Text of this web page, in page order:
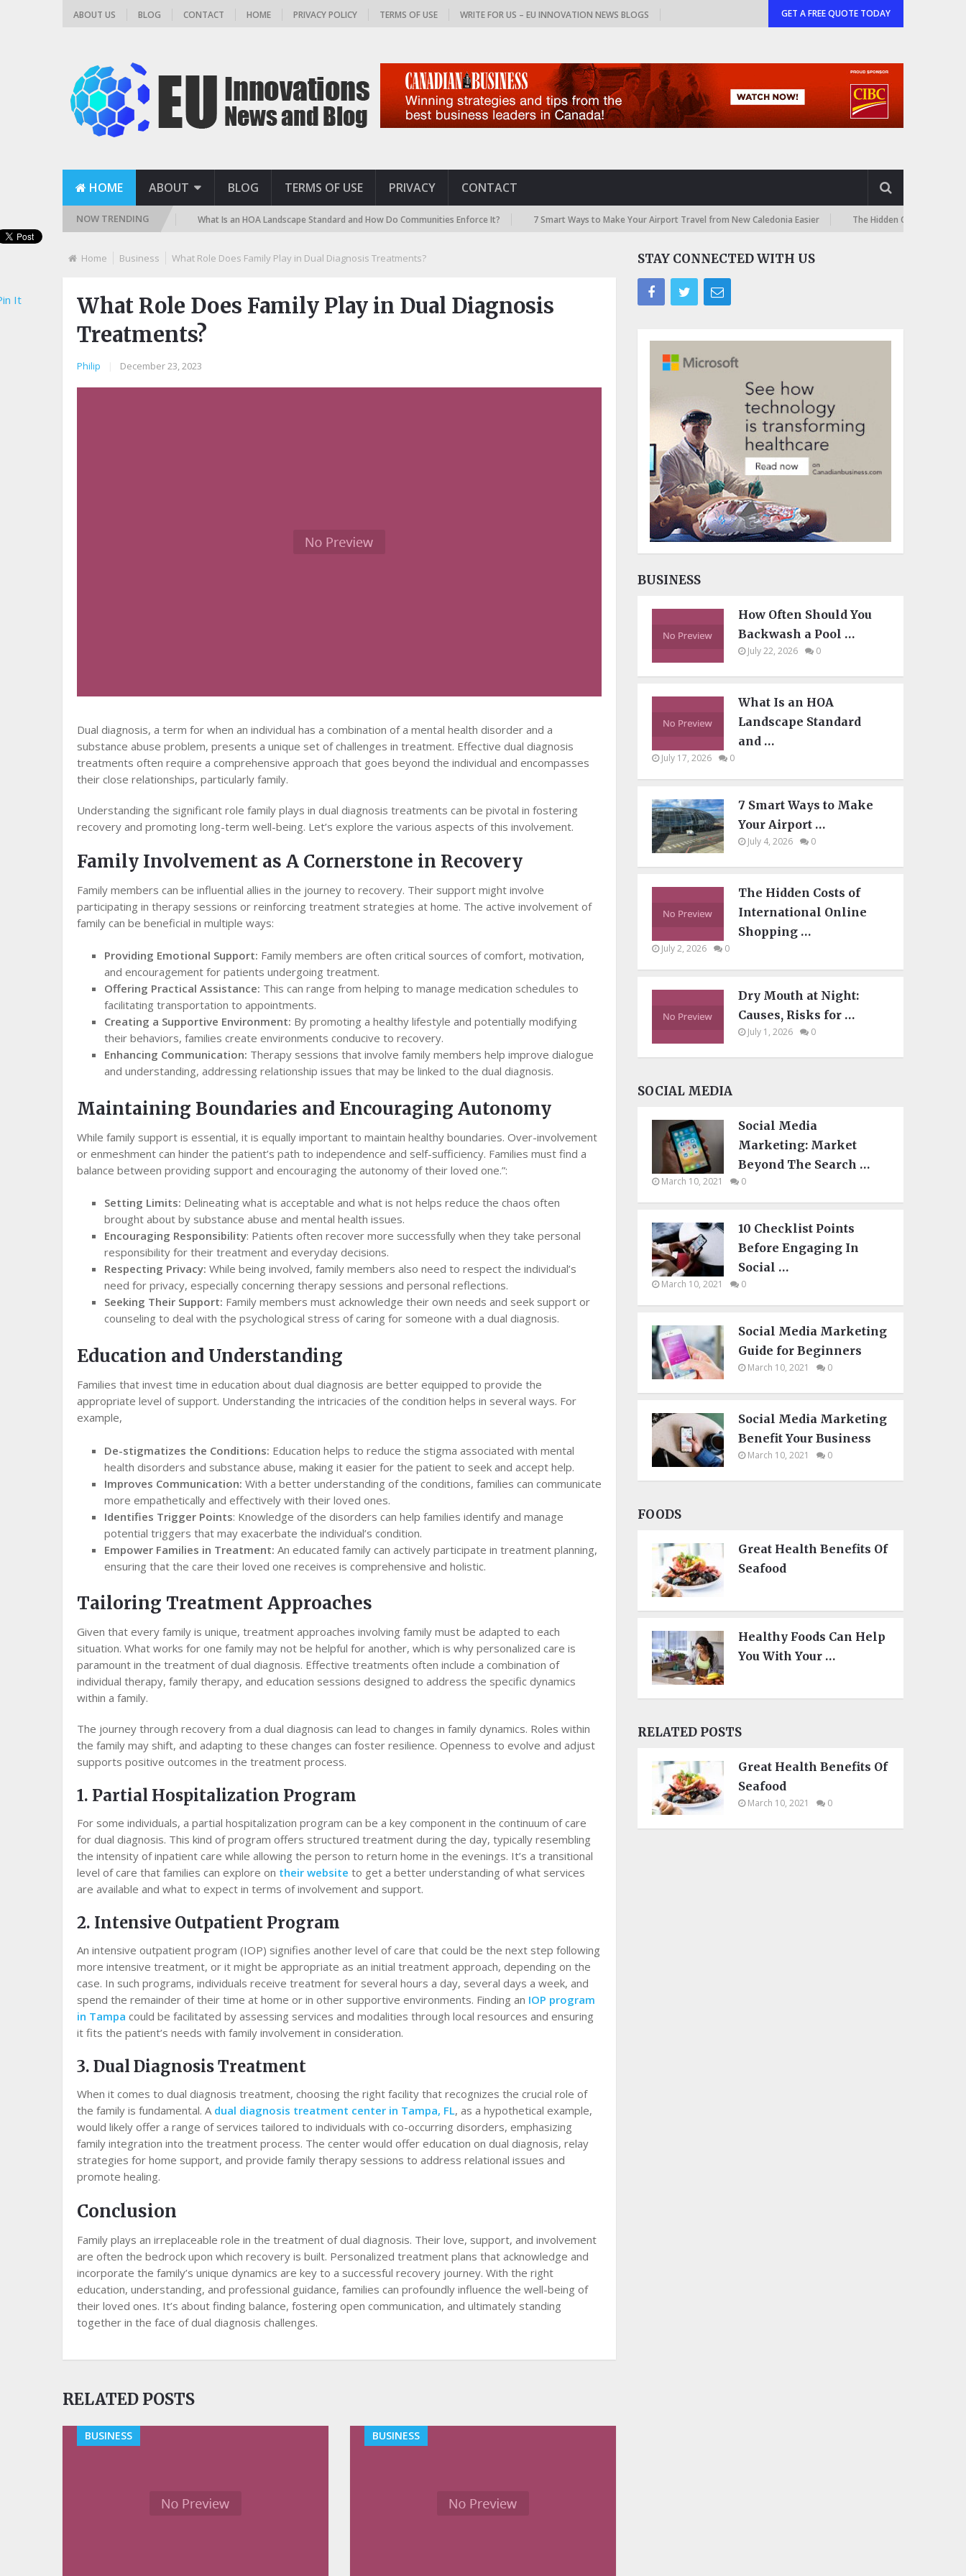
ABOUT US BLOG CONTACT HOME PRIVACY POLICY TERMS OF USE WRITE FOR US – EU INNOVATION NEWS BLOGS GET A FREE QUOTE TODAY
HOME ABOUT BLOG TERMS OF USE PRIVACY CONTACT
NOW TRENDING
(Sand, DE, and Cartridge) What Is an HOA Landscape Standard and How Do Communities Enforce It? 7 Smart Ways to Make Your Airport Travel from New Caledonia Easier The Hidden Costs of International
Home Business What Role Does Family Play in Dual Diagnosis Treatments?
What Role Does Family Play in Dual Diagnosis
Treatments?
Philip December 23, 2023
Dual diagnosis, a term for when an individual has a combination of a mental health disorder and a
substance abuse problem, presents a unique set of challenges in treatment. Effective dual diagnosis
treatments often require a comprehensive approach that goes beyond the individual and encompasses
their close relationships, particularly family.
Understanding the significant role family plays in dual diagnosis treatments can be pivotal in fostering
recovery and promoting long-term well-being. Let’s explore the various aspects of this involvement.
Family Involvement as A Cornerstone in Recovery
Family members can be influential allies in the journey to recovery. Their support might involve
participating in therapy sessions or reinforcing treatment strategies at home. The active involvement of
family can be beneficial in multiple ways:
Providing Emotional Support: Family members are often critical sources of comfort, motivation,
and encouragement for patients undergoing treatment.
Offering Practical Assistance: This can range from helping to manage medication schedules to
facilitating transportation to appointments.
Creating a Supportive Environment: By promoting a healthy lifestyle and potentially modifying
their behaviors, families create environments conducive to recovery.
Enhancing Communication: Therapy sessions that involve family members help improve dialogue
and understanding, addressing relationship issues that may be linked to the dual diagnosis.
Maintaining Boundaries and Encouraging Autonomy
While family support is essential, it is equally important to maintain healthy boundaries. Over-involvement
or enmeshment can hinder the patient’s path to independence and self-sufficiency. Families must find a
balance between providing support and encouraging the autonomy of their loved one.”:
Setting Limits: Delineating what is acceptable and what is not helps reduce the chaos often
brought about by substance abuse and mental health issues.
Encouraging Responsibility: Patients often recover more successfully when they take personal
responsibility for their treatment and everyday decisions.
Respecting Privacy: While being involved, family members also need to respect the individual’s
need for privacy, especially concerning therapy sessions and personal reflections.
Seeking Their Support: Family members must acknowledge their own needs and seek support or
counseling to deal with the psychological stress of caring for someone with a dual diagnosis.
Education and Understanding
Families that invest time in education about dual diagnosis are better equipped to provide the
appropriate level of support. Understanding the intricacies of the condition helps in several ways. For
example,
De-stigmatizes the Conditions: Education helps to reduce the stigma associated with mental
health disorders and substance abuse, making it easier for the patient to seek and accept help.
Improves Communication: With a better understanding of the conditions, families can communicate
more empathetically and effectively with their loved ones.
Identifies Trigger Points: Knowledge of the disorders can help families identify and manage
potential triggers that may exacerbate the individual’s condition.
Empower Families in Treatment: An educated family can actively participate in treatment planning,
ensuring that the care their loved one receives is comprehensive and holistic.
Tailoring Treatment Approaches
Given that every family is unique, treatment approaches involving family must be adapted to each
situation. What works for one family may not be helpful for another, which is why personalized care is
paramount in the treatment of dual diagnosis. Effective treatments often include a combination of
individual therapy, family therapy, and education sessions designed to address the specific dynamics
within a family.
The journey through recovery from a dual diagnosis can lead to changes in family dynamics. Roles within
the family may shift, and adapting to these changes can foster resilience. Openness to evolve and adjust
supports positive outcomes in the treatment process.
1. Partial Hospitalization Program
For some individuals, a partial hospitalization program can be a key component in the continuum of care
for dual diagnosis. This kind of program offers structured treatment during the day, typically resembling
the intensity of inpatient care while allowing the person to return home in the evenings. It’s a transitional
level of care that families can explore on their website to get a better understanding of what services
are available and what to expect in terms of involvement and support.
2. Intensive Outpatient Program
An intensive outpatient program (IOP) signifies another level of care that could be the next step following
more intensive treatment, or it might be appropriate as an initial treatment approach, depending on the
case. In such programs, individuals receive treatment for several hours a day, several days a week, and
spend the remainder of their time at home or in other supportive environments. Finding an IOP program
in Tampa could be facilitated by assessing services and modalities through local resources and ensuring
it fits the patient’s needs with family involvement in consideration.
3. Dual Diagnosis Treatment
When it comes to dual diagnosis treatment, choosing the right facility that recognizes the crucial role of
the family is fundamental. A dual diagnosis treatment center in Tampa, FL, as a hypothetical example,
would likely offer a range of services tailored to individuals with co-occurring disorders, emphasizing
family integration into the treatment process. The center would offer education on dual diagnosis, relay
strategies for home support, and provide family therapy sessions to address relational issues and
promote healing.
Conclusion
Family plays an irreplaceable role in the treatment of dual diagnosis. Their love, support, and involvement
are often the bedrock upon which recovery is built. Personalized treatment plans that acknowledge and
incorporate the family’s unique dynamics are key to a successful recovery journey. With the right
education, understanding, and professional guidance, families can profoundly influence the well-being of
their loved ones. It’s about finding balance, fostering open communication, and ultimately standing
together in the face of dual diagnosis challenges.
It
RELATED POSTS
BUSINESS BUSINESS
STAY CONNECTED WITH US
BUSINESS
How Often Should You
Backwash a Pool …
July 22, 2026 0
What Is an HOA
Landscape Standard
and …
July 17, 2026 0
7 Smart Ways to Make
Your Airport …
July 4, 2026 0
The Hidden Costs of
International Online
Shopping …
July 2, 2026 0
Dry Mouth at Night:
Causes, Risks for …
July 1, 2026 0
SOCIAL MEDIA
Social Media
Marketing: Market
Beyond The Search …
March 10, 2021 0
10 Checklist Points
Before Engaging In
Social …
March 10, 2021 0
Social Media Marketing
Guide for Beginners
March 10, 2021 0
Social Media Marketing
Benefit Your Business
March 10, 2021 0
FOODS
Great Health Benefits Of
Seafood
Healthy Foods Can Help
You With Your …
RELATED POSTS
Great Health Benefits Of
Seafood
March 10, 2021 0